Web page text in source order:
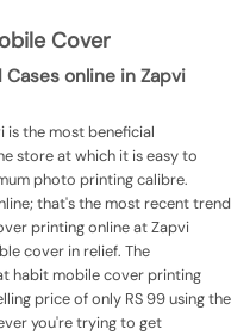
Cover
online in Zapvi
is the most beneficial
store at which it is easy to
photo printing calibre.
that's the most recent trend
printing online at Zapvi
cover in relief. The
habit mobile cover printing
price of only RS 99 using the
you're trying to get